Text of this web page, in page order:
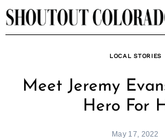
Skip
to
LOCAL STORIES
Meet Jeremy
Hero For
May 17, 2022